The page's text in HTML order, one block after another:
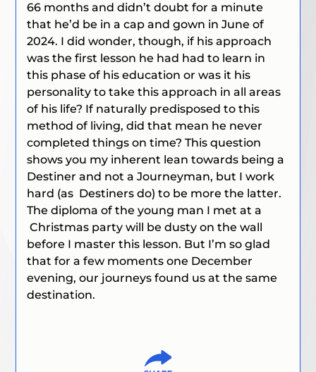
66 months and didn’t doubt for a minute
that he’d be in a cap and gown in June of
2024. I did wonder, though, if his approach
was the first lesson he had had to learn in
this phase of his education or was it his
personality to take this approach in all areas
of his life? If naturally predisposed to this
method of living, did that mean he never
completed things on time? This question
shows you my inherent lean towards being a
Destiner and not a Journeyman, but I work
hard (as Destiners do) to be more the latter.
The diploma of the young man I met at a
Christmas party will be dusty on the wall
before I master this lesson. But I’m so glad
that for a few moments one December
evening, our journeys found us at the same
destination.